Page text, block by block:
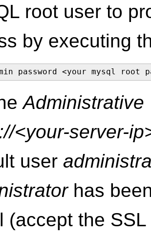
root user to
by executing
password <your mysql root
Administrative
<your-server-
user
has
(accept the